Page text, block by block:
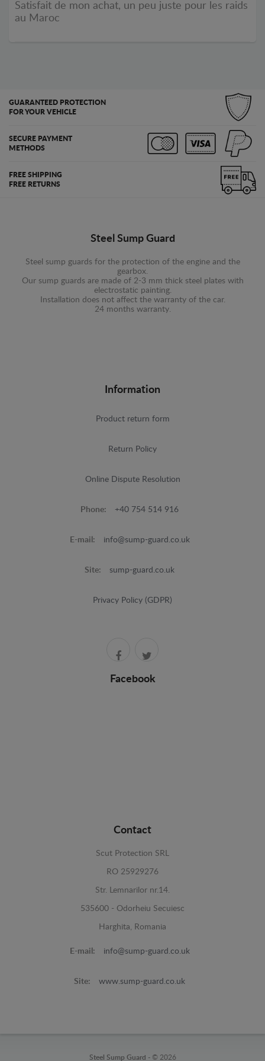
Satisfait de mon achat, un peu juste pour les raids
au Maroc
GUARANTEED PROTECTION
FOR YOUR VEHICLE
SECURE PAYMENT
METHODS
FREE SHIPPING
FREE RETURNS
Steel Sump Guard
Steel sump guards for the protection of the engine and the
gearbox.
Our sump guards are made of 2-3 mm thick steel plates with
electrostatic painting.
Installation does not affect the warranty of the car.
24 months warranty.
Information
Product return form
Return Policy
Online Dispute Resolution
Phone: +40 754 514 916
E-mail: info@sump-guard.co.uk
Site: sump-guard.co.uk
Privacy Policy (GDPR)
Facebook
Contact
Scut Protection SRL
RO 25929276
Str. Lemnarilor nr.14.
535600 - Odorheiu Secuiesc
Harghita, Romania
E-mail: info@sump-guard.co.uk
Site: www.sump-guard.co.uk
Steel Sump Guard - © 2026